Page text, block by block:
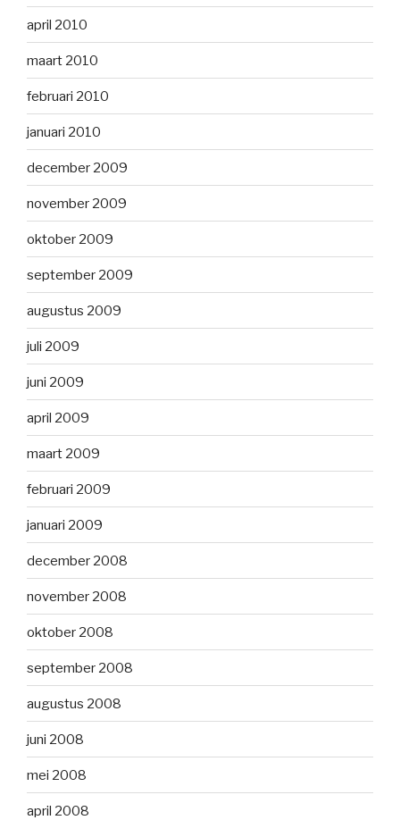
april 2010
maart 2010
februari 2010
januari 2010
december 2009
november 2009
oktober 2009
september 2009
augustus 2009
juli 2009
juni 2009
april 2009
maart 2009
februari 2009
januari 2009
december 2008
november 2008
oktober 2008
september 2008
augustus 2008
juni 2008
mei 2008
april 2008